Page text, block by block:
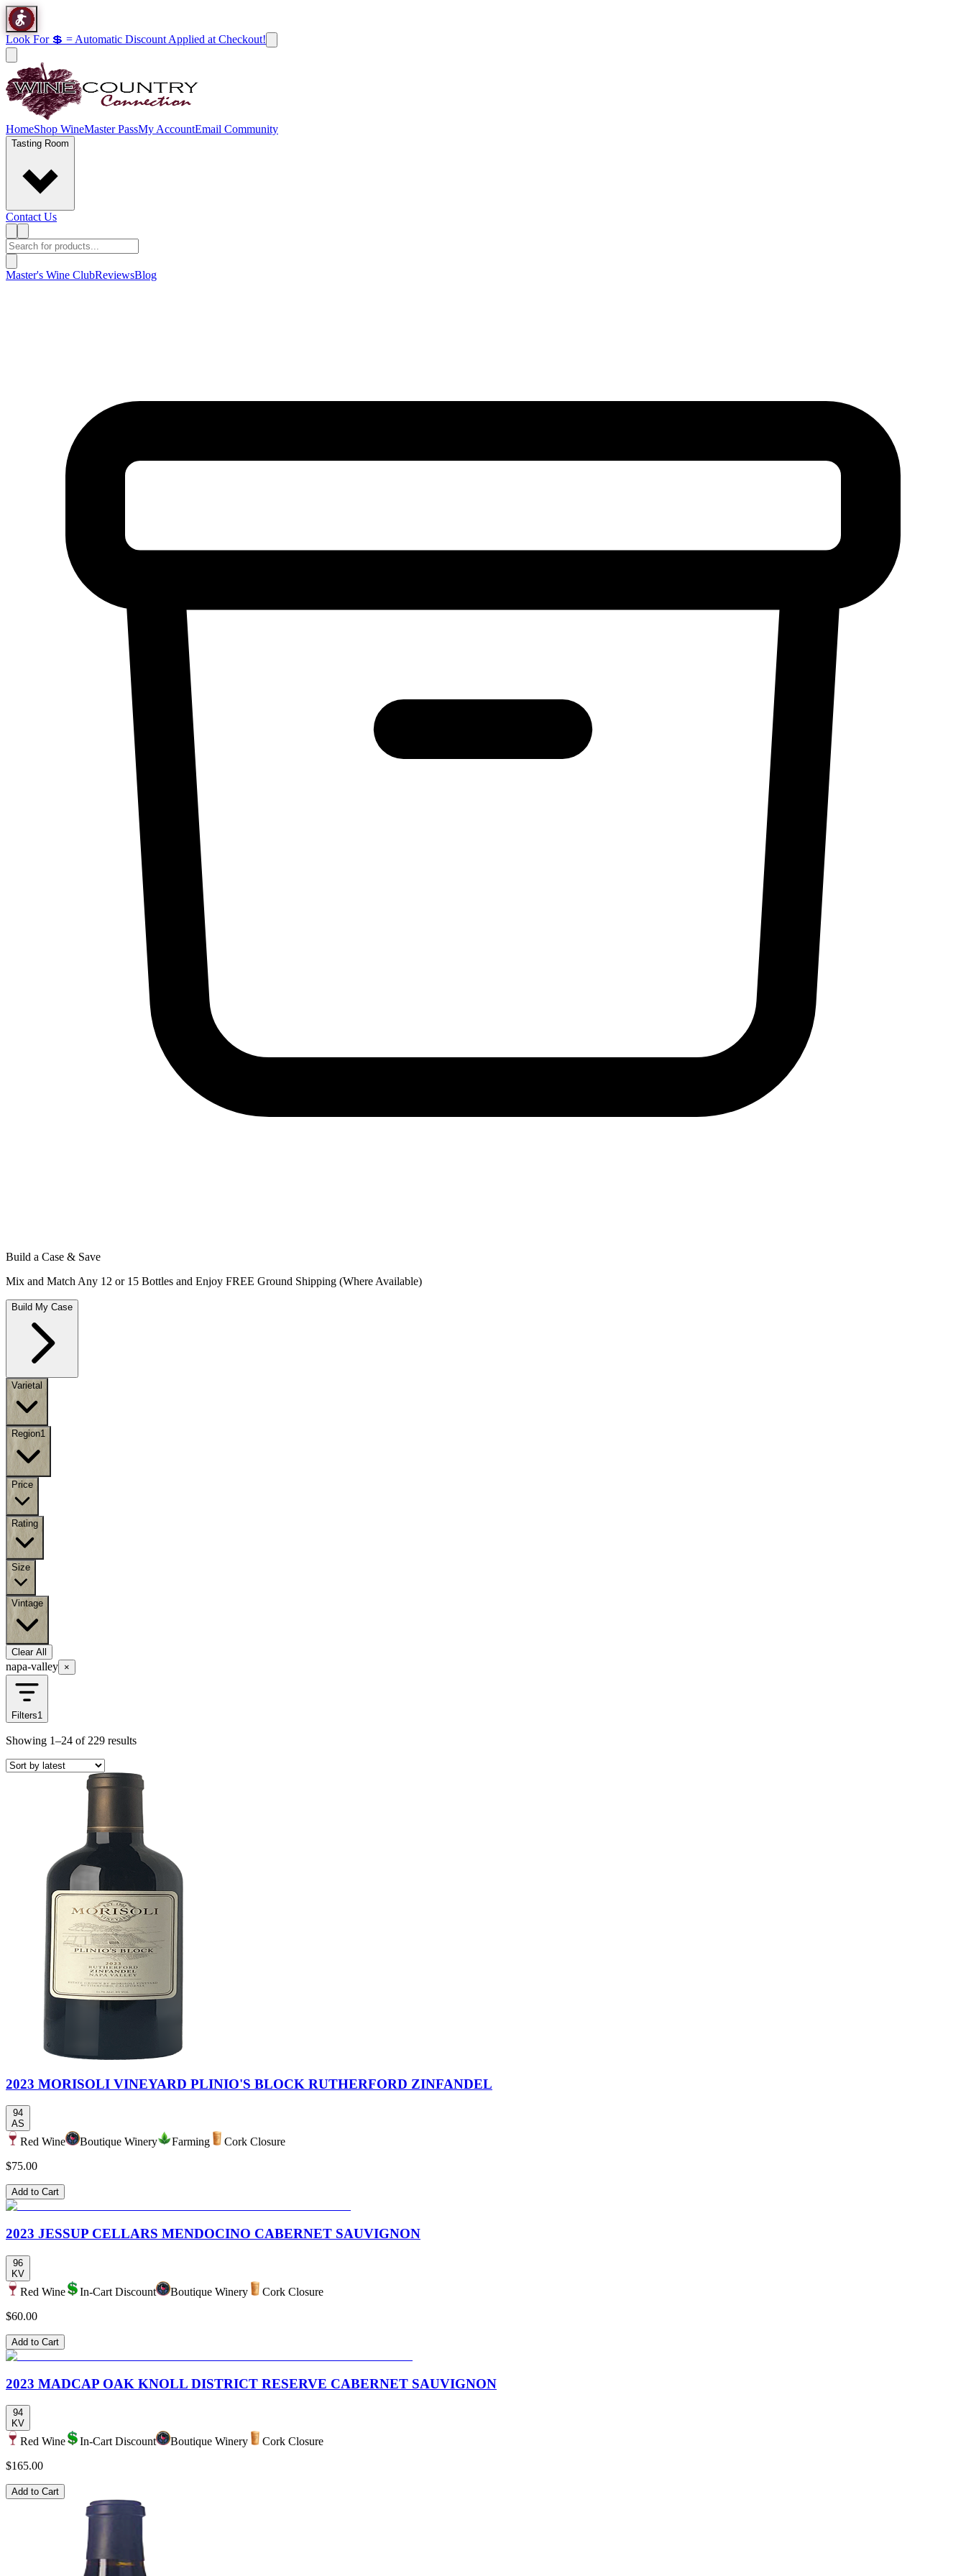
Look For 💲 = Automatic Discount Applied at Checkout!
HomeShop WineMaster PassMy AccountEmail Community
Tasting Room
Contact Us
Master's Wine ClubReviewsBlog
Build a Case & Save
Mix and Match Any 12 or 15 Bottles and Enjoy FREE Ground Shipping (Where Available)
Build My Case
Varietal
Region1
Price
Rating
Size
Vintage
Clear All
napa-valley ×
Filters1
Showing 1–24 of 229 results
2023 MORISOLI VINEYARD PLINIO'S BLOCK RUTHERFORD ZINFANDEL
94
AS
Red Wine Boutique Winery Farming
Cork Closure
$75.00
Add to Cart
2023 JESSUP CELLARS MENDOCINO CABERNET SAUVIGNON
96
KV
Red Wine In-Cart Discount Boutique Winery
Cork Closure
$60.00
Add to Cart
2023 MADCAP OAK KNOLL DISTRICT RESERVE CABERNET SAUVIGNON
94
KV
Red Wine In-Cart Discount Boutique Winery
Cork Closure
$165.00
Add to Cart